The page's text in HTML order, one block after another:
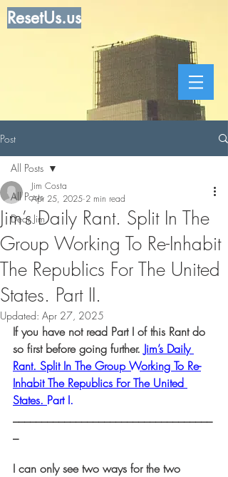
ResetUs.us
Post
All Posts
Dear Jim
All Posts
Jim’s Daily Rant. Split In The
Group Working To Re-Inhabit
The Republics For The United
States. Part II.
Jim Costa
Apr 25, 2025 2 min read
Updated: Apr 27, 2025
If you have not read Part I of this Rant do
so first before going further. Jim’s Daily
Rant. Split In The Group Working To Re-
Inhabit The Republics For The United
States. Part I.
I can only see two ways for the two